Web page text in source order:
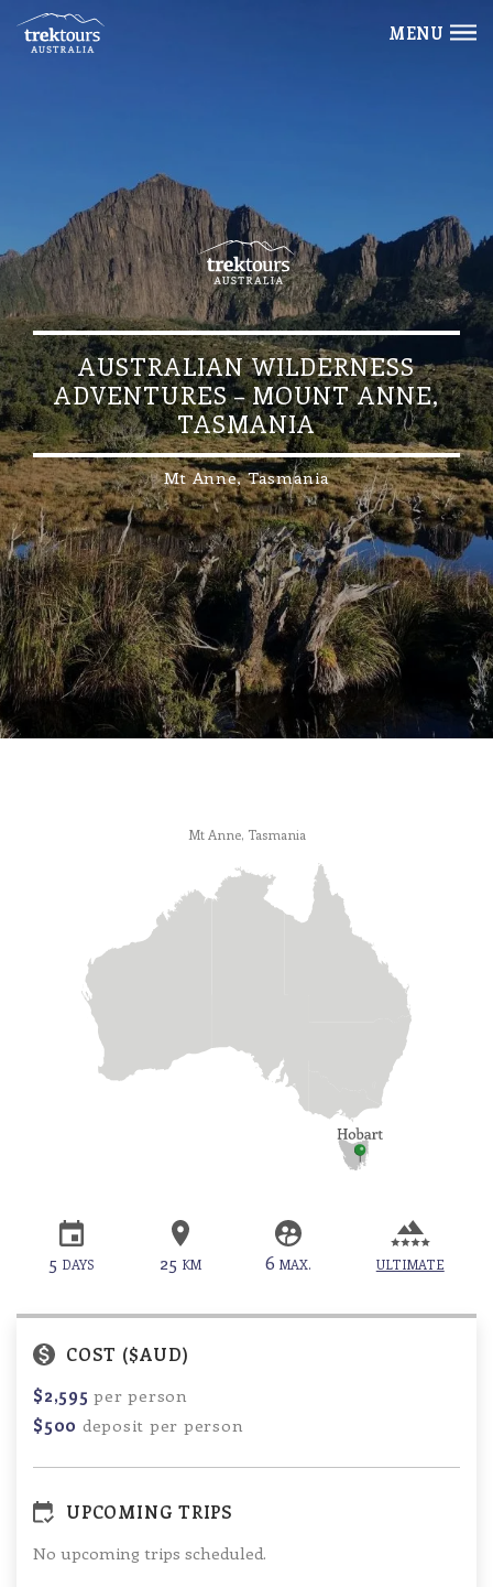
MENU
AUSTRALIAN WILDERNESS
ADVENTURES – MOUNT ANNE,
TASMANIA
Mt Anne, Tasmania
Mt Anne, Tasmania
5 DAYS 25 KM 6MAX. ULTIMATE
COST ($AUD)
$2,595 per person
$500 deposit per person
UPCOMING TRIPS
No upcoming trips scheduled.